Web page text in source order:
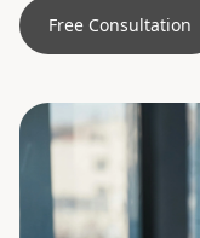
Free Consultation